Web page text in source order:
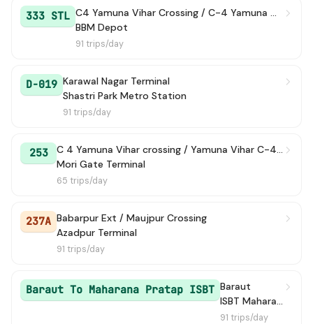
333 STL
C4 Yamuna Vihar Crossing / C-4 Yamuna Vihar
BBM Depot
91 trips/day
D-019 Karawal Nagar Terminal
Shastri Park Metro Station
91 trips/day
253
C 4 Yamuna Vihar crossing / Yamuna Vihar C-4 Terminal
Mori Gate Terminal
65 trips/day
237A Babarpur Ext / Maujpur Crossing
Azadpur Terminal
91 trips/day
Baraut To Maharana Pratap ISBT Baraut
ISBT Maharana Pratap Bus Terminal
91 trips/day